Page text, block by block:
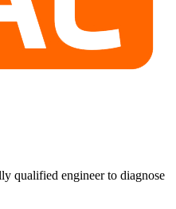
qualified engineer to diagnose